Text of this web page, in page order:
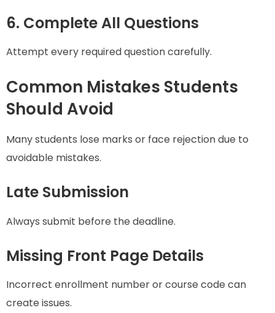
6. Complete All Questions
Attempt every required question carefully.
Common Mistakes Students
Should Avoid
Many students lose marks or face rejection due to
avoidable mistakes.
Late Submission
Always submit before the deadline.
Missing Front Page Details
Incorrect enrollment number or course code can
create issues.